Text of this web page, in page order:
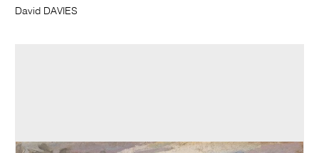
David DAVIES